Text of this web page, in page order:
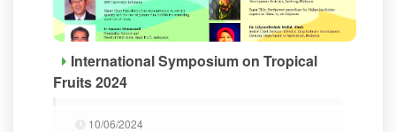
International Symposium on Tropical
Fruits 2024
10/06/2024